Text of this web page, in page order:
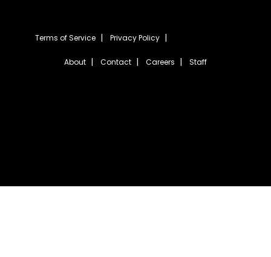
Terms of Service Privacy Policy
About Contact Careers Staff